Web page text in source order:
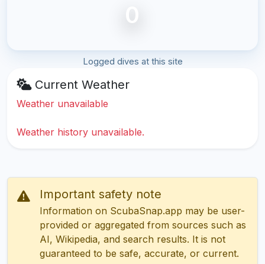
0
Logged dives at this site
Current Weather
Weather unavailable
Weather history unavailable.
Important safety note
Information on ScubaSnap.app may be user-
provided or aggregated from sources such as
AI, Wikipedia, and search results. It is not
guaranteed to be safe, accurate, or current.